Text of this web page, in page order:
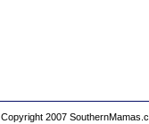
Copyright 2007